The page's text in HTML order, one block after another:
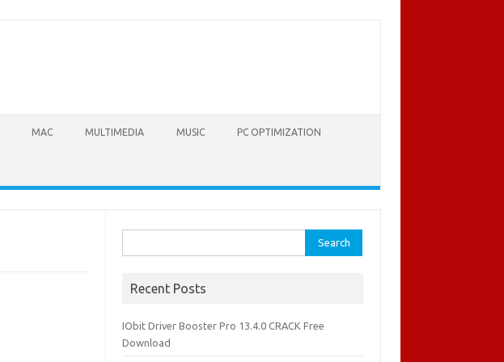
MAC MULTIMEDIA MUSIC PC OPTIMIZATION
for:
Recent Posts
IObit Driver Booster Pro 13.4.0 CRACK Free
Download